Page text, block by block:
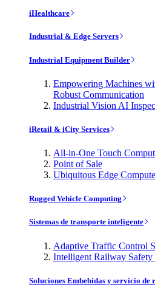
iHealthcare
Industrial & Edge Servers
Industrial Equipment Builder
Empowering Machines
Robust Communication
Industrial Vision AI
iRetail & iCity Services
All-in-One Touch
Point of Sale
Ubiquitous Edge
Rugged Vehicle Computing
Sistemas de transporte inteligente
Adaptive Traffic Control
Intelligent Railway Safety
Soluciones Embebidas y servicio de